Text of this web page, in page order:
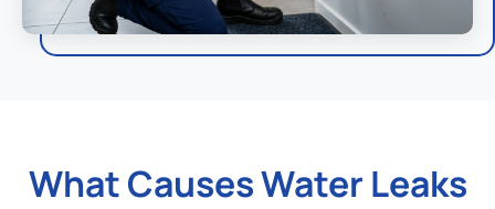
What Causes Water Leaks